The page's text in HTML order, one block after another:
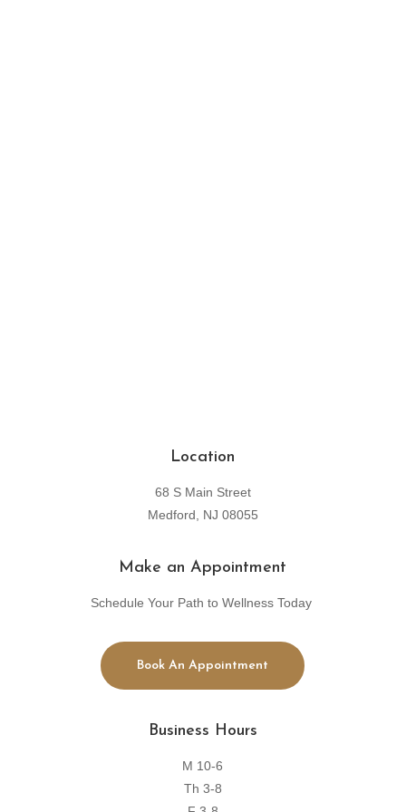
Location
68 S Main Street
Medford, NJ 08055
Make an Appointment
Schedule Your Path to Wellness Today
Book An Appointment
Business Hours
M 10-6
Th 3-8